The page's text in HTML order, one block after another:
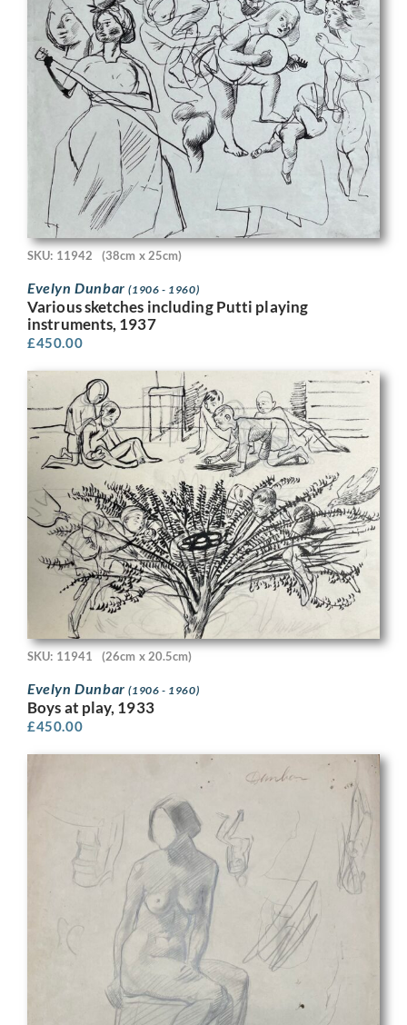
SKU: 11942 (38cm x 25cm)
Evelyn Dunbar(1906 - 1960)
Various sketches including Putti playing
instruments, 1937
£450.00
SKU: 11941 (26cm x 20.5cm)
Evelyn Dunbar(1906 - 1960)
Boys at play, 1933
£450.00